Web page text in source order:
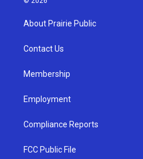
g
a
u
b
About Prairie Public
Contact Us
Membership
Employment
Compliance Reports
FCC Public File